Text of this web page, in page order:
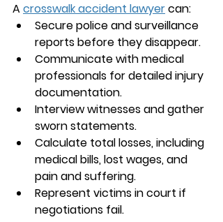
A crosswalk accident lawyer can:
Secure police and surveillance
reports before they disappear.
Communicate with medical
professionals for detailed injury
documentation.
Interview witnesses and gather
sworn statements.
Calculate total losses, including
medical bills, lost wages, and
pain and suffering.
Represent victims in court if
negotiations fail.